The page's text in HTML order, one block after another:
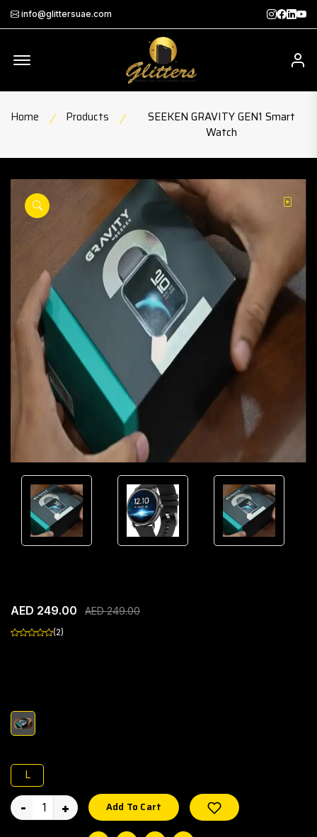
info@glittersuae.com
Home Products
SEEKEN GRAVITY GEN1 Smart
Watch
product view
AED 249.00 AED 249.00
(2)
L
- + Add To Cart Wishlist